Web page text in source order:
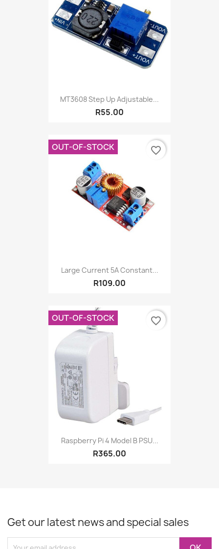
MT3608 Step Up Adjustable...
R55.00
Large Current 5A Constant...
R109.00
OUT-OF-STOCK favorite_border
Raspberry Pi 4 Model B PSU...
R365.00
OUT-OF-STOCK favorite_border
Get our latest news and special sales